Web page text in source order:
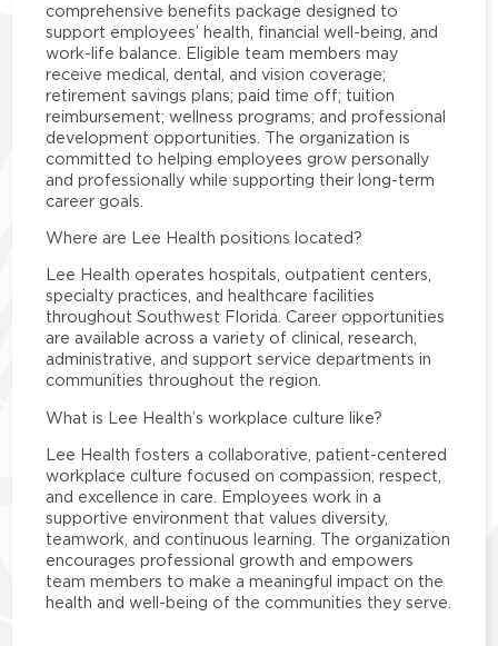
comprehensive benefits package designed to
support employees’ health, financial well-being, and
work-life balance. Eligible team members may
receive medical, dental, and vision coverage;
retirement savings plans; paid time off; tuition
reimbursement; wellness programs; and professional
development opportunities. The organization is
committed to helping employees grow personally
and professionally while supporting their long-term
career goals.
Where are Lee Health positions located?
Lee Health operates hospitals, outpatient centers,
specialty practices, and healthcare facilities
throughout Southwest Florida. Career opportunities
are available across a variety of clinical, research,
administrative, and support service departments in
communities throughout the region.
What is Lee Health’s workplace culture like?
Lee Health fosters a collaborative, patient-centered
workplace culture focused on compassion, respect,
and excellence in care. Employees work in a
supportive environment that values diversity,
teamwork, and continuous learning. The organization
encourages professional growth and empowers
team members to make a meaningful impact on the
health and well-being of the communities they serve.